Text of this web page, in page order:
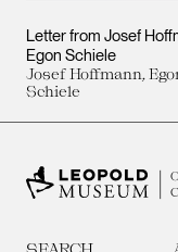
Letter from Josef
Egon Schiele
Josef Hoffmann,
Schiele